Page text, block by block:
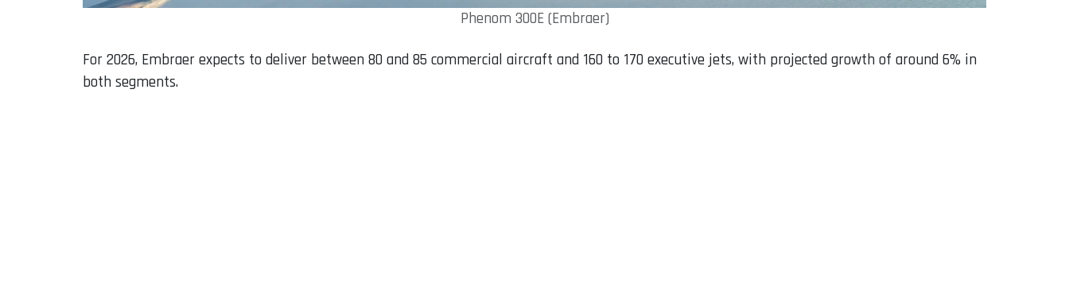
Phenom 300E (Embraer)
For 2026, Embraer expects to deliver between 80 and 85 commercial aircraft and 160 to 170 executive jets, with projected growth of around 6% in
both segments.